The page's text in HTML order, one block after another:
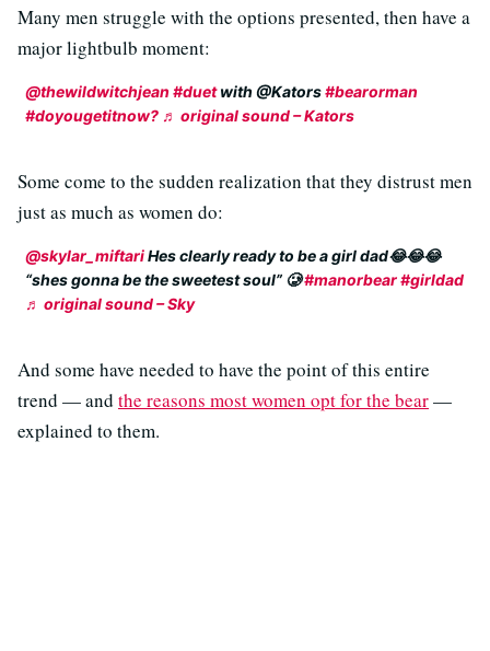
Many men struggle with the options presented, then have a
major lightbulb moment:
@thewildwitchjean #duetwith @Kators#bearorman
#doyougetitnow? ♬ original sound – Kators
Some come to the sudden realization that they distrust men
just as much as women do:
@skylar_miftariHes clearly ready to be a girl dad😂😂😂
“shes gonna be the sweetest soul” 🥲#manorbear#girldad
♬ original sound – Sky
And some have needed to have the point of this entire
trend — and the reasons most women opt for the bear—
explained to them.